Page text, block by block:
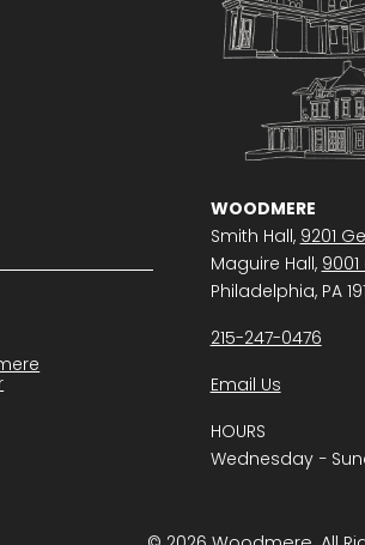
WOODMERE
Smith Hall, 9201
Maguire Hall,
Philadelphia, PA
215-247-0476
Email Us
HOURS
Wednesday −